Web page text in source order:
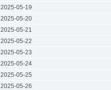
2025-05-19
2025-05-20
2025-05-21
2025-05-22
2025-05-23
2025-05-24
2025-05-25
2025-05-26